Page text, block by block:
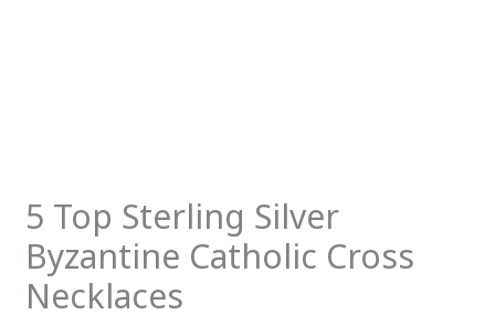
5 Top Sterling Silver
Byzantine Catholic Cross
Necklaces